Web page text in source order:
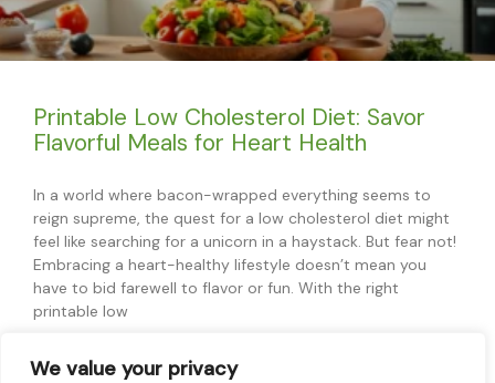
We value your privacy
Printable Low Cholesterol Diet: Savor
Flavorful Meals for Heart Health
In a world where bacon-wrapped everything seems to
reign supreme, the quest for a low cholesterol diet might
feel like searching for a unicorn in a haystack. But fear not!
Embracing a heart-healthy lifestyle doesn’t mean you
have to bid farewell to flavor or fun. With the right
printable low
READ MORE »